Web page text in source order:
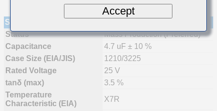
Specifications
Status
Mass Production (Preferred)
Capacitance
4.7 uF ± 10 %
Case Size (EIA/JIS)
1210/3225
Rated Voltage
25 V
tanδ (max)
3.5 %
Temperature
Characteristic (EIA)
X7R
Accept